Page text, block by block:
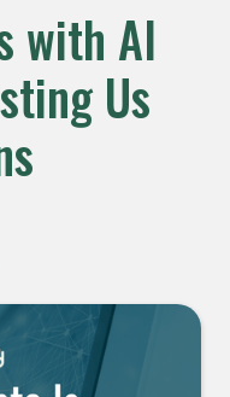
with AI
Us